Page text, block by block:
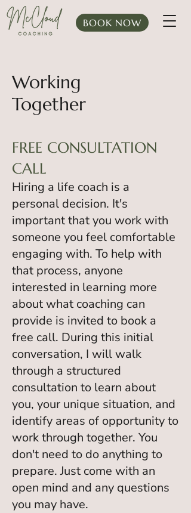
BOOK NOW
Working
Together
FREE CONSULTATION
CALL
Hiring a life coach is a
personal decision. It's
important that you work with
someone you feel comfortable
engaging with. To help with
that process, anyone
interested in learning more
about what coaching can
provide is invited to book a
free call. During this initial
conversation, I will walk
through a structured
consultation to learn about
you, your unique situation, and
identify areas of opportunity to
work through together. You
don't need to do anything to
prepare. Just come with an
open mind and any questions
you may have.